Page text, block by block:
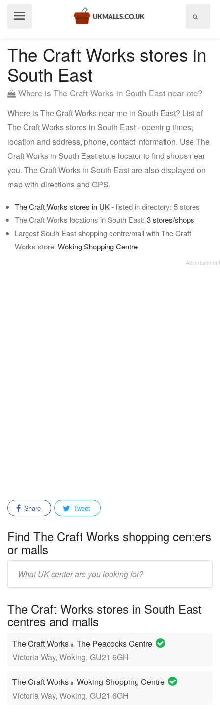
The Craft Works stores in
South East
Where is The Craft Works in South East near me?
Where is The Craft Works near me in South East? List of
The Craft Works stores in South East - opening times,
location and address, phone, contact information. Use The
Craft Works in South East store locator to find shops near
you. The Craft Works in South East are also displayed on
map with directions and GPS.
The Craft Works stores in UK- listed in directory: 5 stores
The Craft Works locations in South East: 3 stores/shops
Largest South East shopping centre/mall with The Craft
Works store: Woking Shopping Centre
Share Tweet
Find The Craft Works shopping centers
or malls
mall/center
The Craft Works stores in South East
centres and malls
The Craft Works in The Peacocks Centre
Victoria Way, Woking, GU21 6GH
The Craft Works in Woking Shopping Centre
Victoria Way, Woking, GU21 6GH